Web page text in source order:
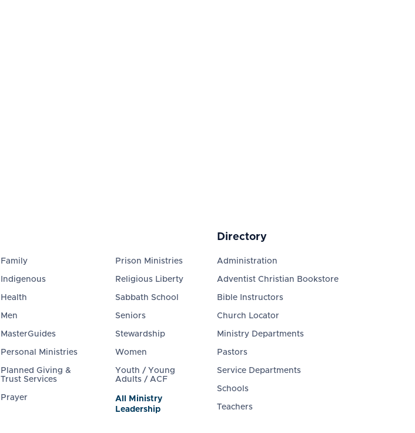
Family
Indigenous
Health
Men
MasterGuides
Personal Ministries
Planned Giving &
Trust Services
Prayer
Prison Ministries
Religious Liberty
Sabbath School
Seniors
Stewardship
Women
Youth / Young
Adults / ACF
All Ministry
Leadership
Directory
Administration
Adventist Christian Bookstore
Bible Instructors
Church Locator
Ministry Departments
Pastors
Service Departments
Schools
Teachers